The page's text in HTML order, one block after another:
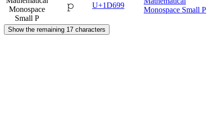
𝚙 U+1D699
Monospace Small P
Show the remaining 17 characters